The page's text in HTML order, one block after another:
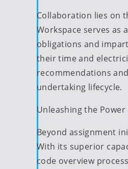
Collaboration lies on
Workspace serves
obligations and
their time and
recommendations
undertaking lifecycle.
Unleashing the Power
Beyond assignment
With its superior
code overview